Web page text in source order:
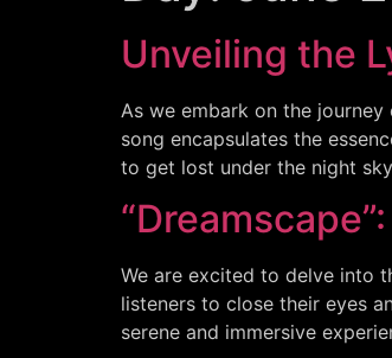
Unveiling the
As we embark on the
song encapsulates the
to get lost under the night
We are excited to delve into
listeners to close their eyes
serene and immersive